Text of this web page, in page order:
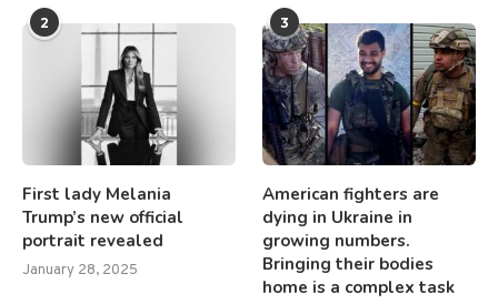
2
First lady Melania
Trump’s new official
portrait revealed
January 28, 2025
3
American fighters are
dying in Ukraine in
growing numbers.
Bringing their bodies
home is a complex task